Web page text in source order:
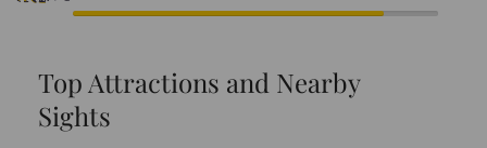
Top Attractions and Nearby
Sights